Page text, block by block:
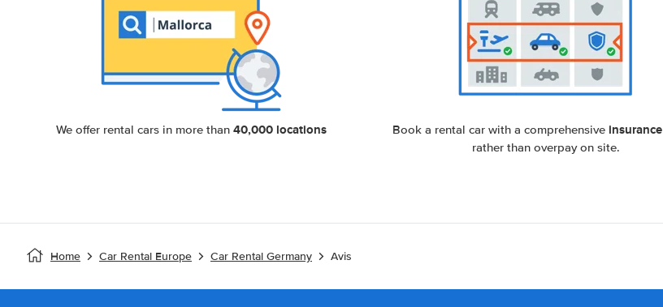
We offer rental cars in more than 40,000 locations Book a rental car with a comprehensive insurance
rather than overpay on site.
Home Car Rental Europe Car Rental Germany Avis